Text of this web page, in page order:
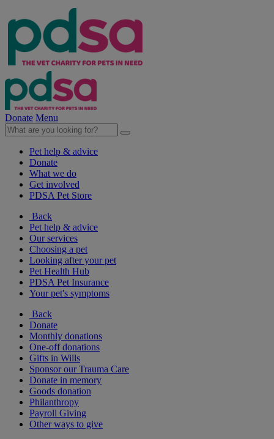
Donate Menu
Pet help & advice
Donate
What we do
Get involved
PDSA Pet Store
Back
Pet help & advice
Our services
Choosing a pet
Looking after your pet
Pet Health Hub
PDSA Pet Insurance
Your pet's symptoms
Back
Donate
Monthly donations
One-off donations
Gifts in Wills
Sponsor our Trauma Care
Donate in memory
Goods donation
Philanthropy
Payroll Giving
Other ways to give